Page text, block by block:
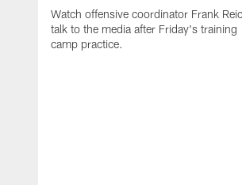
Watch offensive coordinator Frank
talk to the media after Friday's training
camp practice.